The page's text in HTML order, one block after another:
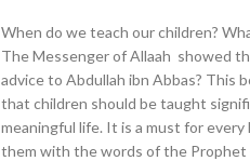
When do we teach our children?
The Messenger of Allaah showed
advice to Abdullah ibn Abbas? This
that children should be taught
meaningful life. It is a must for
them with the words of the Prophet